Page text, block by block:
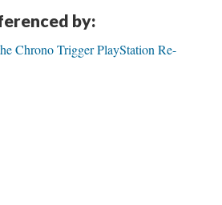
by:
Chrono Trigger PlayStation Re-